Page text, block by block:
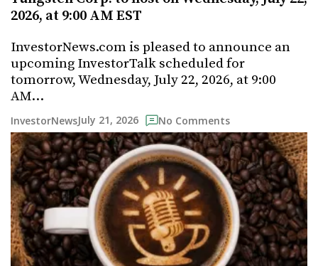
2026, at 9:00 AM EST
InvestorNews.com is pleased to announce an
upcoming InvestorTalk scheduled for
tomorrow, Wednesday, July 22, 2026, at 9:00
AM…
InvestorNewsJuly 21, 2026 No Comments